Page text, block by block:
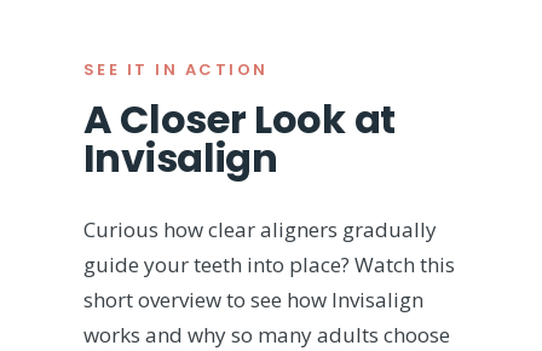
SEE IT IN ACTION
A Closer Look at
Invisalign
Curious how clear aligners gradually
guide your teeth into place? Watch this
short overview to see how Invisalign
works and why so many adults choose